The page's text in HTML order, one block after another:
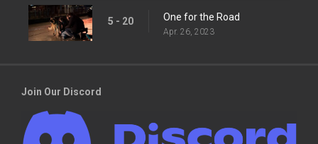
5 - 20 One for the Road
Apr. 26, 2023
Join Our Discord